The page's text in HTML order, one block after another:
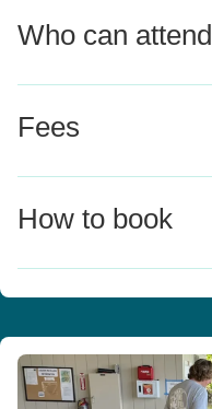
Who can attend
Fees
How to book